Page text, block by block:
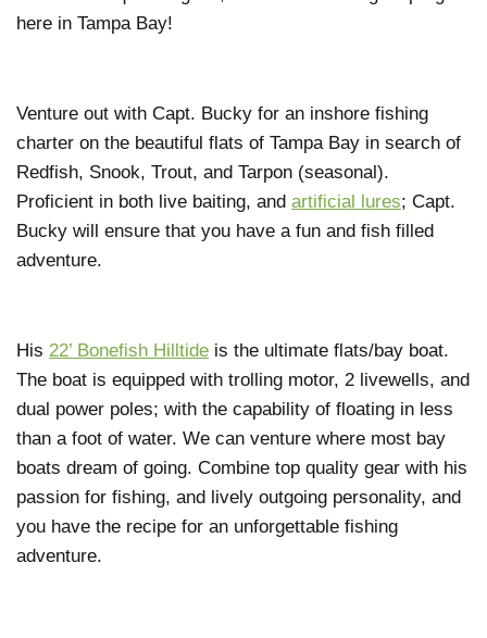
here in Tampa Bay!
Venture out with Capt. Bucky for an inshore fishing
charter on the beautiful flats of Tampa Bay in search of
Redfish, Snook, Trout, and Tarpon (seasonal).
Proficient in both live baiting, and artificial lures; Capt.
Bucky will ensure that you have a fun and fish filled
adventure.
His 22’ Bonefish Hilltide is the ultimate flats/bay boat.
The boat is equipped with trolling motor, 2 livewells, and
dual power poles; with the capability of floating in less
than a foot of water. We can venture where most bay
boats dream of going. Combine top quality gear with his
passion for fishing, and lively outgoing personality, and
you have the recipe for an unforgettable fishing
adventure.